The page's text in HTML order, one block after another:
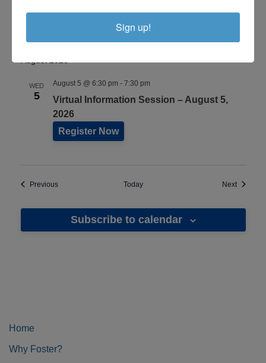
18, 2026
Register Now
WED
5
Virtual Information Session – August 5,
2026
August 5 @ 6:30 pm - 7:30 pm
Register Now
PreviousEvents Today NextEvents
Subscribe to calendar
Home
Why Foster?
Sign up!